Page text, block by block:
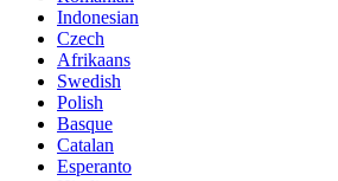
Indonesian
Czech
Afrikaans
Swedish
Polish
Basque
Catalan
Esperanto